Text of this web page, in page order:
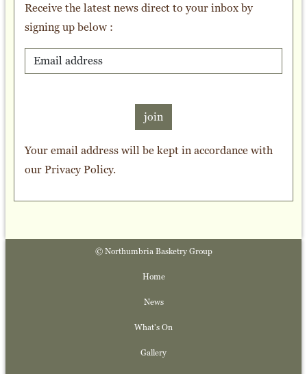
Receive the latest news direct to your inbox by
signing up below :
join
Your email address will be kept in accordance with
ourPrivacy Policy.
© Northumbria Basketry Group
Home
News
What's On
Gallery